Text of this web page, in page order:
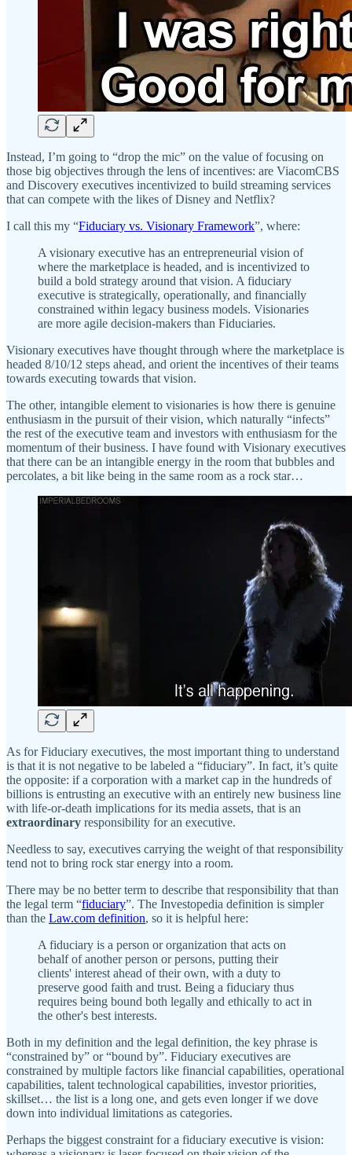
Instead, I’m going to “drop the mic” on the value of focusing on
those big objectives through the lens of incentives: are ViacomCBS
and Discovery executives incentivized to build streaming services
that can compete with the likes of Disney and Netflix?
I call this my “Fiduciary vs. Visionary Framework”, where:
A visionary executive has an entrepreneurial vision of
where the marketplace is headed, and is incentivized to
build a bold strategy around that vision. A fiduciary
executive is strategically, operationally, and financially
constrained within legacy business models. Visionaries
are more agile decision-makers than Fiduciaries.
Visionary executives have thought through where the marketplace is
headed 8/10/12 steps ahead, and orient the incentives of their teams
towards executing towards that vision.
The other, intangible element to visionaries is how there is genuine
enthusiasm in the pursuit of their vision, which naturally “infects”
the rest of the executive team and investors with enthusiasm for the
momentum of their business. I have found with Visionary executives
that there can be an intangible energy in the room that bubbles and
percolates, a bit like being in the same room as a rock star…
As for Fiduciary executives, the most important thing to understand
is that it is not negative to be labeled a “fiduciary”. In fact, it’s quite
the opposite: if a corporation with a market cap in the hundreds of
billions is entrusting an executive with an entirely new business line
with life-or-death implications for its media assets, that is an
extraordinary responsibility for an executive.
Needless to say, executives carrying the weight of that responsibility
tend not to bring rock star energy into a room.
There may be no better term to describe that responsibility that than
the legal term “fiduciary”. The Investopedia definition is simpler
than the Law.com definition, so it is helpful here:
A fiduciary is a person or organization that acts on
behalf of another person or persons, putting their
clients' interest ahead of their own, with a duty to
preserve good faith and trust. Being a fiduciary thus
requires being bound both legally and ethically to act in
the other's best interests.
Both in my definition and the legal definition, the key phrase is
“constrained by” or “bound by”. Fiduciary executives are
constrained by multiple factors like financial capabilities, operational
capabilities, talent technological capabilities, investor priorities,
skillset… the list is a long one, and gets even longer if we dove
down into individual limitations as categories.
Perhaps the biggest constraint for a fiduciary executive is vision: